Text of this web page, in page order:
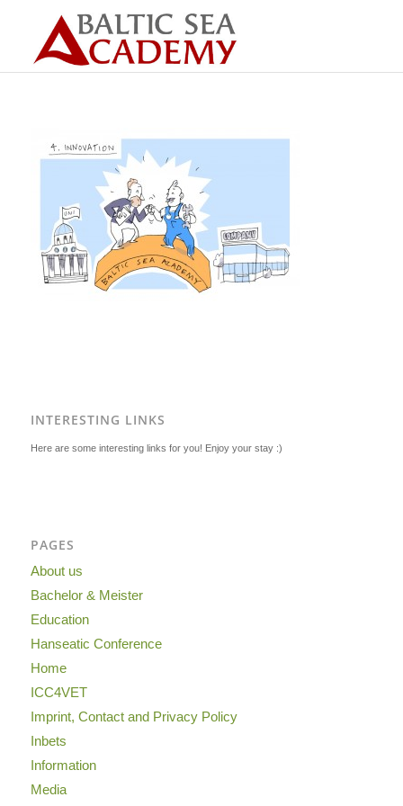
INTERESTING LINKS
Here are some interesting links for you! Enjoy your stay :)
PAGES
About us
Bachelor & Meister
Education
Hanseatic Conference
Home
ICC4VET
Imprint, Contact and Privacy Policy
Inbets
Information
Media